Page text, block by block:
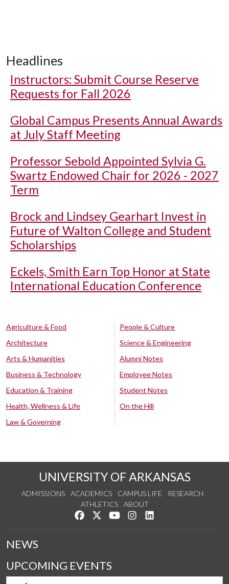
Headlines
Instructors: Submit Course Reserve
Requests for Fall 2026
Global Campus Presents Annual Awards
at July Staff Meeting
Professor Sebold Appointed Sylvia G.
Swartz Endowed Chair for 2026 - 2027
Term
Brock and Lindsey Gearhart Invest in
Future of Walton College and Student
Scholarships
Eckels, Smith Earn Top Honor at State
International Education Conference
Agriculture & Food
Architecture
Arts & Humanities
Business & Technology
Education & Training
Health, Wellness & Life
Law & Governing
People & Culture
Science & Engineering
Alumni Notes
Employee Notes
Student Notes
On the Hill
UNIVERSITY OF ARKANSAS
ADMISSIONS ACADEMICS CAMPUS LIFE
RESEARCH
ATHLETICS
ABOUT
Like us on Facebook
Follow us on Twitter
Watch us on YouTube
See us on Instagram
NEWS
UPCOMING EVENTS